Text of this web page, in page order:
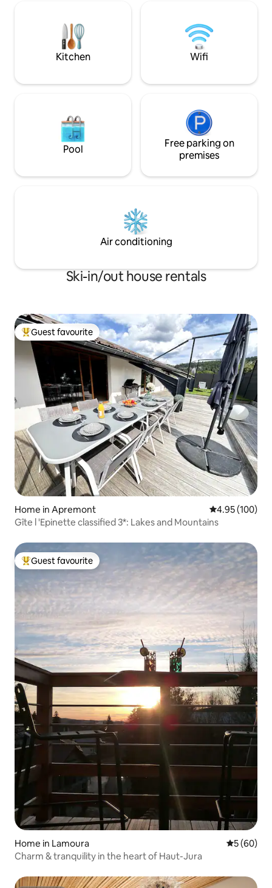
Swiss border (2
minutes from
Geneva
Kitchen Wifi
Pool
Free parking on
premises
Air conditioning
Ski-in/out house rentals
Top guest favourite
Guest favourite
Home in Apremont 4.95 out of 5
4.95 (100)
Gîte l 'Epinette classified 3*: Lakes and Mountains
Top guest favourite
Guest favourite
Home in Lamoura 5 out of 5
5 (60)
Charm & tranquility in the heart of Haut-Jura